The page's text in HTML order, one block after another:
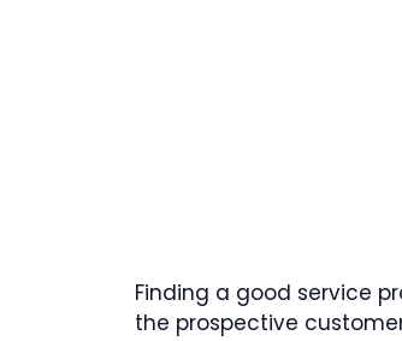
Finding a good service
the prospective